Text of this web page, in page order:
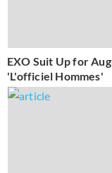
EXO Suit Up for
'L'officiel Hommes'